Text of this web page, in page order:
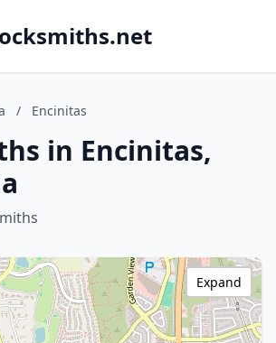
/ Encinitas
in Encinitas,
Expand